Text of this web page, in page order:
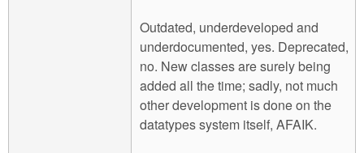
Outdated, underdeveloped and
underdocumented, yes. Deprecated,
no. New classes are surely being
added all the time; sadly, not much
other development is done on the
datatypes system itself, AFAIK.